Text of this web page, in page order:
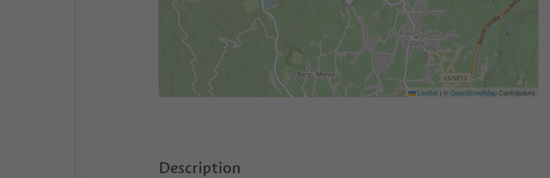
Leaflet | ©OpenStreetMapContributors
Description